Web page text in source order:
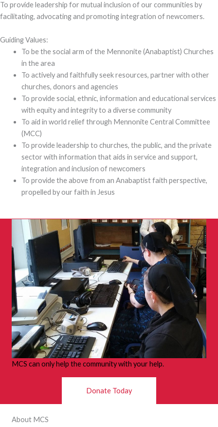
To provide leadership for mutual inclusion of our communities by
facilitating, advocating and promoting integration of newcomers.
Guiding Values:
To be the social arm of the Mennonite (Anabaptist) Churches
in the area
To actively and faithfully seek resources, partner with other
churches, donors and agencies
To provide social, ethnic, information and educational services
with equity and integrity to a diverse community
To aid in world relief through Mennonite Central Committee
(MCC)
To provide leadership to churches, the public, and the private
sector with information that aids in service and support,
integration and inclusion of newcomers
To provide the above from an Anabaptist faith perspective,
propelled by our faith in Jesus
MCS can only help the community with your help.
Donate Today
About MCS